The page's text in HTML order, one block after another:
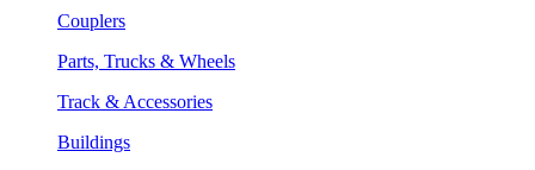
Couplers
Parts, Trucks & Wheels
Track & Accessories
Buildings